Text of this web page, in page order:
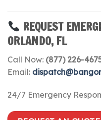
REQUEST
ORLANDO, FL
Call Now: (877) 226-
Email:
24/7 Emergency